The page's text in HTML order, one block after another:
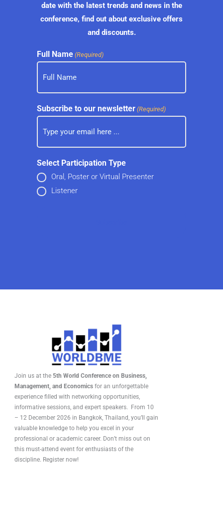
date with the latest trends and news in the
conference, find out about exclusive offers
and discounts.
Full Name (Required)
Subscribe to our newsletter (Required)
Select Participation Type
Oral, Poster or Virtual Presenter
Listener
Join us at the 5th World Conference on Business,
Management, and Economics for an unforgettable
experience filled with networking opportunities,
informative sessions, and expert speakers. From 10
– 12 December 2026 in Bangkok, Thailand, you’ll gain
valuable knowledge to help you excel in your
professional or academic career. Don’t miss out on
this must-attend event for enthusiasts of the
discipline. Register now!